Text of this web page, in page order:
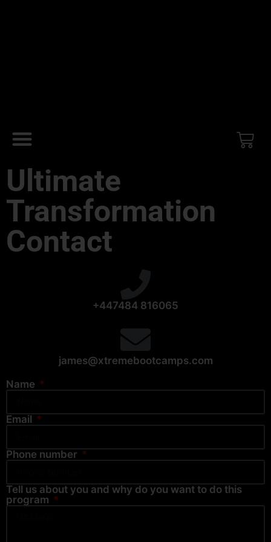
Ultimate
Transformation
Contact
+447484 816065
james@xtremebootcamps.com
Name
Email
Phone number
Tell us about you and why do you want to do this
program